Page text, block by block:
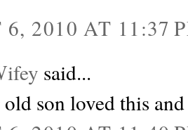
6, 2010 AT 11:37
said...
son loved this